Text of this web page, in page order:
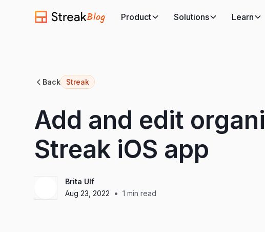
Blog Product Solutions Learn
Back Streak
Add and edit
Streak iOS app
Brita Ulf
Aug 23, 2022
• 1 min read